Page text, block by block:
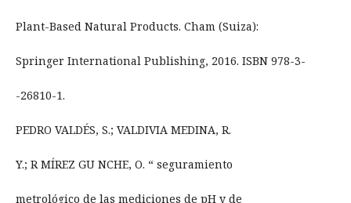
Plant-Based Natural Products. Cham (Suiza):
Springer International Publishing, 2016. ISBN 978-3-
-26810-1.
PEDRO VALDÉS, S.; VALDIVIA MEDINA, R.
Y.; R MÍREZ GU NCHE, O. “ seguramiento
metrológico de las mediciones de pH y de